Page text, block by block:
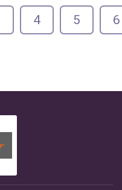
4 5 6